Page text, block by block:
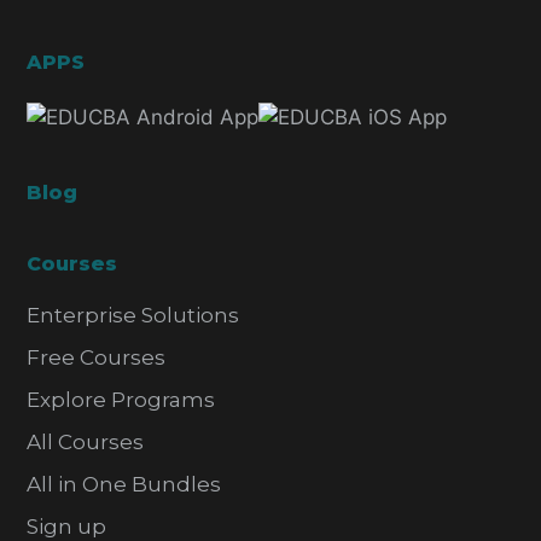
APPS
Blog
Courses
Enterprise Solutions
Free Courses
Explore Programs
All Courses
All in One Bundles
Sign up